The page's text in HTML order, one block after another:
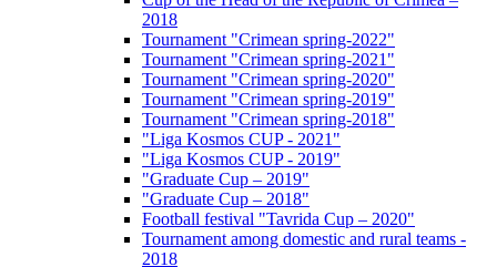
2018
Tournament "Crimean spring-2022"
Tournament "Crimean spring-2021"
Tournament "Crimean spring-2020"
Tournament "Crimean spring-2019"
Tournament "Crimean spring-2018"
"Liga Kosmos CUP - 2021"
"Liga Kosmos CUP - 2019"
"Graduate Cup – 2019"
"Graduate Cup – 2018"
Football festival "Tavrida Cup – 2020"
Tournament among domestic and rural teams -
2018